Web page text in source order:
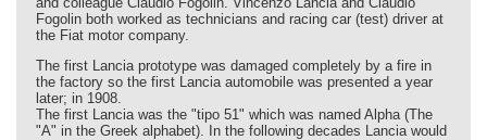
Fogolin both worked as technicians and racing car (test) driver at
the Fiat motor company.
The first Lancia prototype was damaged completely by a fire in
the factory so the first Lancia automobile was presented a year
later; in 1908.
The first Lancia was the "tipo 51" which was named Alpha (The
"A" in the Greek alphabet). In the following decades Lancia would